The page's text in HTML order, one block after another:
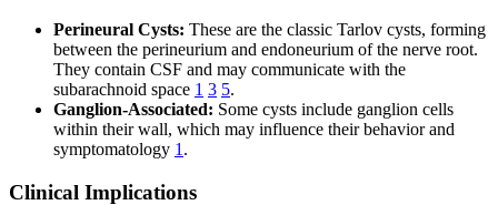
Perineural Cysts: These are the classic Tarlov cysts, forming
between the perineurium and endoneurium of the nerve root.
They contain CSF and may communicate with the
subarachnoid space 1 3 5.
Ganglion-Associated: Some cysts include ganglion cells
within their wall, which may influence their behavior and
symptomatology 1 .
Clinical Implications